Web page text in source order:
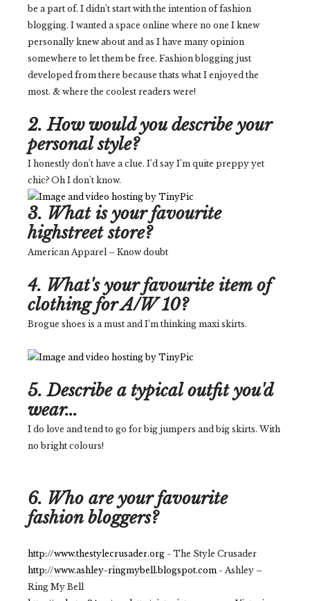
be a part of. I didn’t start with the intention of fashion
blogging. I wanted a space online where no one I knew
personally knew about and as I have many opinion
somewhere to let them be free. Fashion blogging just
developed from there because thats what I enjoyed the
most. & where the coolest readers were!
2. How would you describe your
personal style?
I honestly don’t have a clue. I’d say I’m quite preppy yet
chic? Oh I don’t know.
3. What is your favourite
highstreet store?
American Apparel – Know doubt
4. What's your favourite item of
clothing for A/W 10?
Brogue shoes is a must and I’m thinking maxi skirts.
5. Describe a typical outfit you'd
wear...
I do love and tend to go for big jumpers and big skirts. With
no bright colours!
6. Who are your favourite
fashion bloggers?
http://www.thestylecrusader.org - The Style Crusader
http://www.ashley-ringmybell.blogspot.com - Ashley –
Ring My Bell